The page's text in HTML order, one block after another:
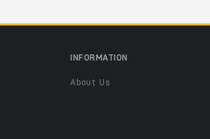
INFORMATION
About Us